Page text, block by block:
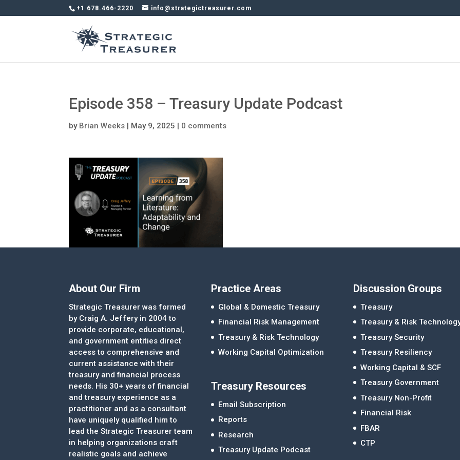
+1 678.466-2220 info@strategictreasurer.com
Episode 358 – Treasury Update Podcast
by Brian Weeks | May 9, 2025 | 0 comments
About Our Firm
Strategic Treasurer was formed
by Craig A. Jeffery in 2004 to
provide corporate, educational,
and government entities direct
access to comprehensive and
current assistance with their
treasury and financial process
needs. His 30+ years of financial
and treasury experience as a
practitioner and as a consultant
have uniquely qualified him to
lead the Strategic Treasurer team
in helping organizations craft
realistic goals and achieve
Practice Areas
Global & Domestic Treasury
Financial Risk Management
Treasury & Risk Technology
Working Capital Optimization
Treasury Resources
Email Subscription
Reports
Research
Treasury Update Podcast
Discussion Groups
Treasury
Treasury & Risk
Treasury Security
Treasury Resiliency
Working Capital & SCF
Treasury Government
Treasury Non-Profit
Financial Risk
FBAR
CTP